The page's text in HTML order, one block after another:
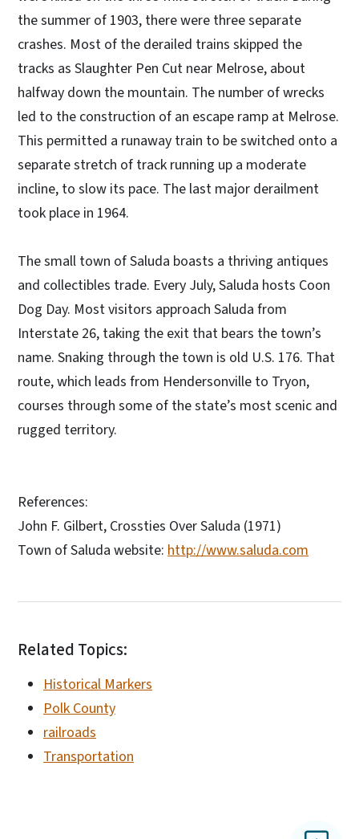
the summer of 1903, there were three separate
crashes. Most of the derailed trains skipped the
tracks as Slaughter Pen Cut near Melrose, about
halfway down the mountain. The number of wrecks
led to the construction of an escape ramp at Melrose.
This permitted a runaway train to be switched onto a
separate stretch of track running up a moderate
incline, to slow its pace. The last major derailment
took place in 1964.
The small town of Saluda boasts a thriving antiques
and collectibles trade. Every July, Saluda hosts Coon
Dog Day. Most visitors approach Saluda from
Interstate 26, taking the exit that bears the town’s
name. Snaking through the town is old U.S. 176. That
route, which leads from Hendersonville to Tryon,
courses through some of the state’s most scenic and
rugged territory.
References:
John F. Gilbert, Crossties Over Saluda (1971)
Town of Saluda website: http://www.saluda.com
Related Topics:
Historical Markers
Polk County
railroads
Transportation